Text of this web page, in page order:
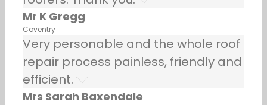
Mr K Gregg
Coventry
Very personable and the whole roof
repair process painless, friendly and
efficient.
Mrs Sarah Baxendale